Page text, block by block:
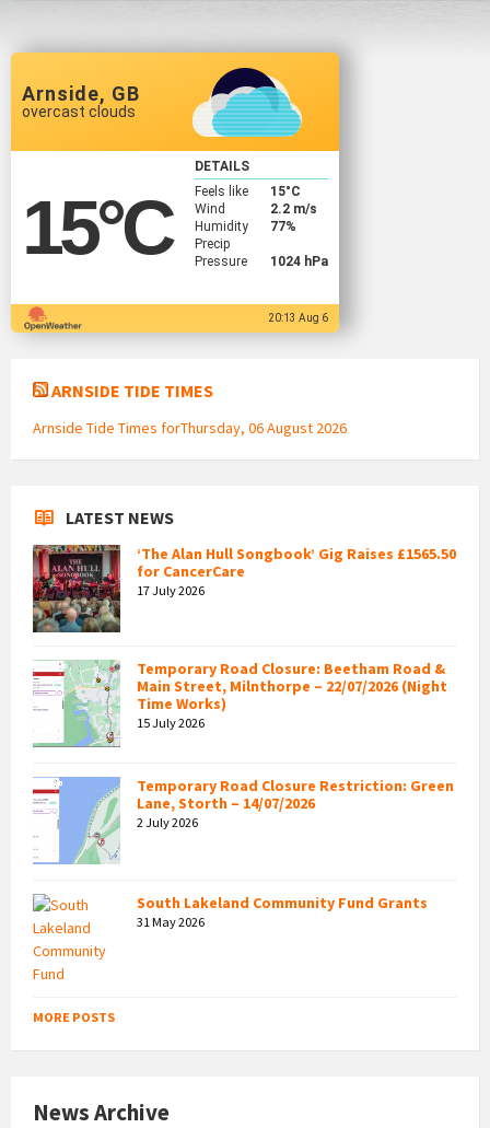
Arnside, GB
overcast clouds
15°C
DETAILS
Feels like
15°C
Wind
2.2 m/s
Humidity
77%
Precip
Pressure
1024 hPa
20:13 Aug 6
ARNSIDE TIDE TIMES
Arnside Tide Times forThursday, 06 August 2026
LATEST NEWS
‘The Alan Hull Songbook’ Gig Raises £1565.50
for CancerCare
17 July 2026
Temporary Road Closure: Beetham Road &
Main Street, Milnthorpe – 22/07/2026 (Night
Time Works)
15 July 2026
Temporary Road Closure Restriction: Green
Lane, Storth – 14/07/2026
2 July 2026
South Lakeland Community Fund Grants
31 May 2026
MORE POSTS
News Archive